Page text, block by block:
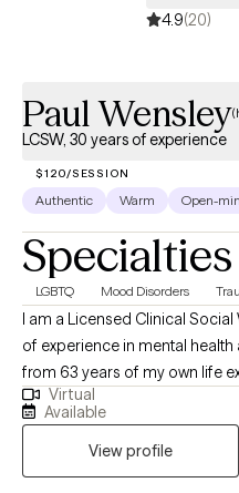
4.9(20)
Paul Wensley
LCSW, 30 years of experience
$120/SESSION
Authentic Warm Open-
Specialties
LGBTQ Mood Disorders
I am a Licensed Clinical
of experience in mental
from 63 years of my own life
educational (MSW from the
practical knowledge. Thus I
marginalized, and feel
compassionate, non-
Virtual
Available
View profile